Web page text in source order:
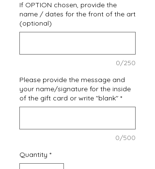
If OPTION chosen, provide the
name / dates for the front of the art
(optional)
0/250
Please provide the message and
your name/signature for the inside
of the gift card or write "blank" *
0/500
Quantity *